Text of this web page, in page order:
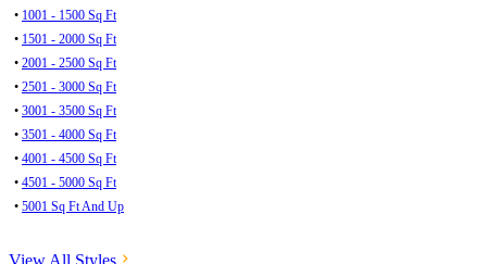
• 1001 - 1500 Sq Ft
• 1501 - 2000 Sq Ft
• 2001 - 2500 Sq Ft
• 2501 - 3000 Sq Ft
• 3001 - 3500 Sq Ft
• 3501 - 4000 Sq Ft
• 4001 - 4500 Sq Ft
• 4501 - 5000 Sq Ft
• 5001 Sq Ft And Up
View All Styles